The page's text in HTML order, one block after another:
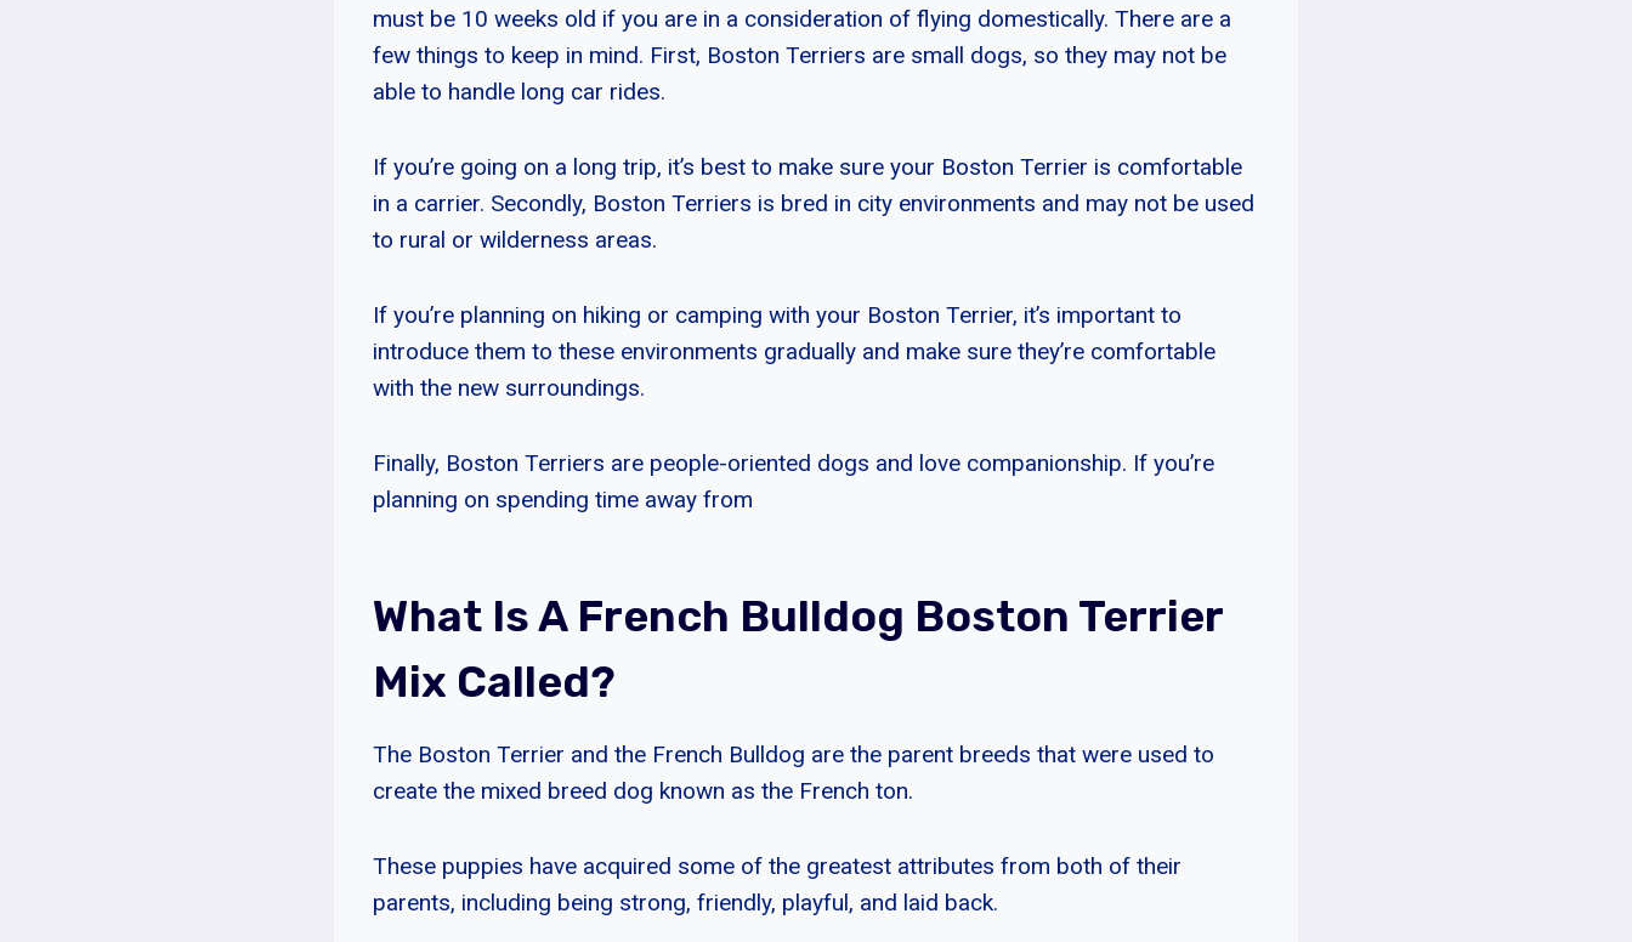
must be 10 weeks old if you are in a consideration of flying domestically. There are a
few things to keep in mind. First, Boston Terriers are small dogs, so they may not be
able to handle long car rides.
If you’re going on a long trip, it’s best to make sure your Boston Terrier is comfortable
in a carrier. Secondly, Boston Terriers is bred in city environments and may not be used
to rural or wilderness areas.
If you’re planning on hiking or camping with your Boston Terrier, it’s important to
introduce them to these environments gradually and make sure they’re comfortable
with the new surroundings.
Finally, Boston Terriers are people-oriented dogs and love companionship. If you’re
planning on spending time away from
What Is A French Bulldog Boston Terrier
Mix Called?
The Boston Terrier and the French Bulldog are the parent breeds that were used to
create the mixed breed dog known as the French ton.
These puppies have acquired some of the greatest attributes from both of their
parents, including being strong, friendly, playful, and laid back.